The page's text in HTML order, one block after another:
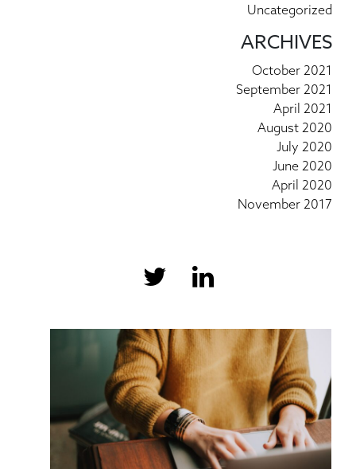
Uncategorized
ARCHIVES
October 2021
September 2021
April 2021
August 2020
July 2020
June 2020
April 2020
November 2017